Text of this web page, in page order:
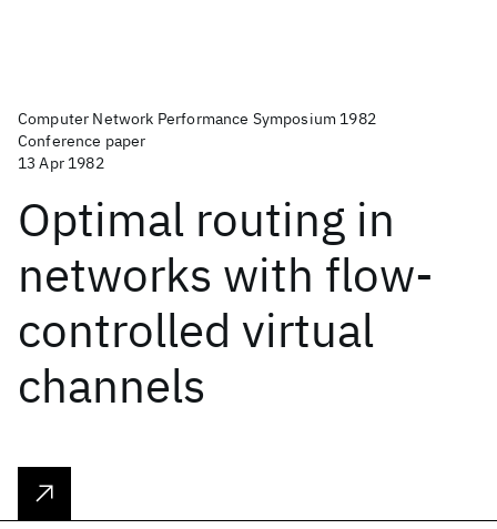
Computer Network Performance Symposium 1982
Conference paper
13 Apr 1982
Optimal routing in
networks with flow-
controlled virtual
channels